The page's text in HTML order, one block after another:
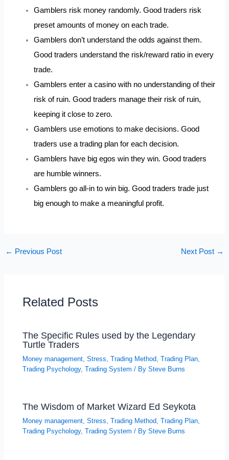
Gamblers risk money randomly. Good traders risk
preset amounts of money on each trade.
Gamblers don’t understand the odds against them.
Good traders understand the risk/reward ratio in every
trade.
Gamblers enter a casino with no understanding of their
risk of ruin. Good traders manage their risk of ruin,
keeping it close to zero.
Gamblers use emotions to make decisions. Good
traders use a trading plan for each decision.
Gamblers have big egos win they win. Good traders
are humble winners.
Gamblers go all-in to win big. Good traders trade just
big enough to make a meaningful profit.
← Previous Post Next Post →
Related Posts
The Specific Rules used by the Legendary
Turtle Traders
Money management ,Stress ,Trading Method ,Trading Plan
Trading Psychology,Trading System / BySteve Burns
The Wisdom of Market Wizard Ed Seykota
Money management ,Stress ,Trading Method ,Trading Plan
Trading Psychology,Trading System / BySteve Burns